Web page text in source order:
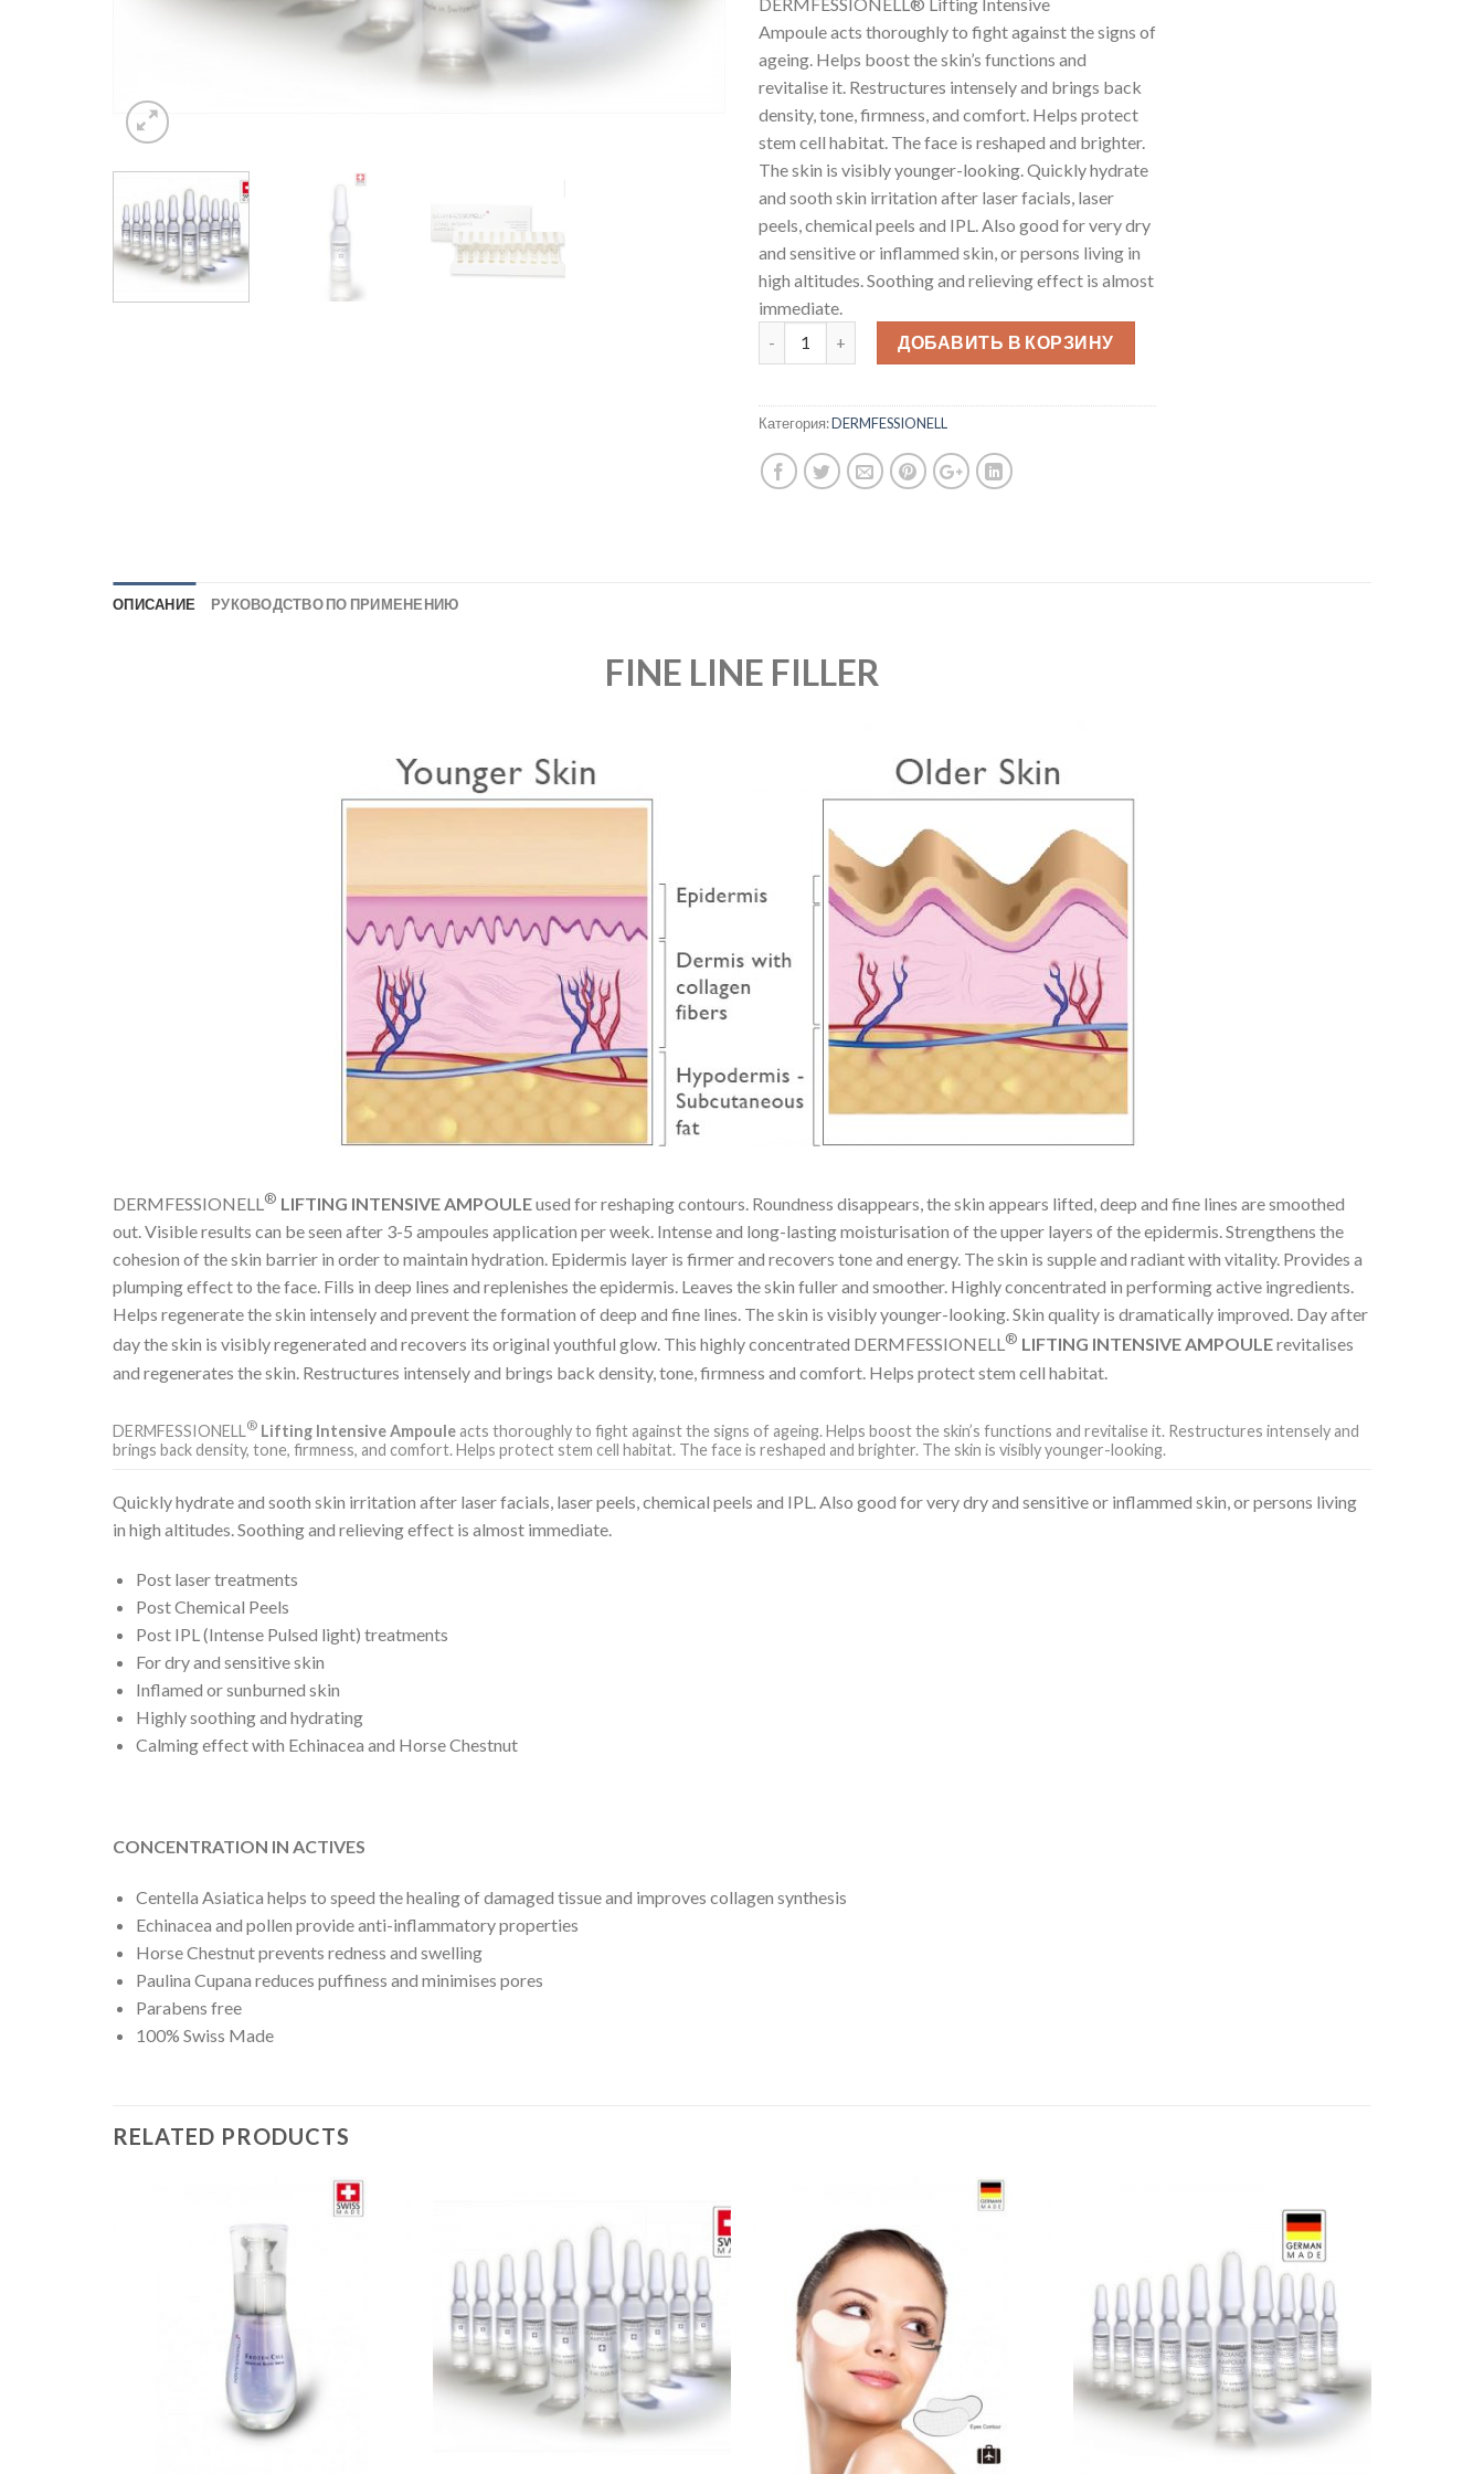
Ampoule acts thoroughly to fight against the signs of
ageing. Helps boost the skin’s functions and
revitalise it. Restructures intensely and brings back
density, tone, firmness, and comfort. Helps protect
stem cell habitat. The face is reshaped and brighter.
The skin is visibly younger-looking. Quickly hydrate
and sooth skin irritation after laser facials, laser
peels, chemical peels and IPL. Also good for very dry
and sensitive or inflammed skin, or persons living in
high altitudes. Soothing and relieving effect is almost
immediate.
ДОБАВИТЬ В КОРЗИНУ
Категория:DERMFESSIONELL
ОПИСАНИЕ РУКОВОДСТВО ПО ПРИМЕНЕНИЮ
FINE LINE FILLER
DERMFESSIONELL® LIFTING INTENSIVE AMPOULEused for reshaping contours. Roundness disappears, the skin appears lifted, deep and fine lines are smoothed
out. Visible results can be seen after 3-5 ampoules application per week. Intense and long-lasting moisturisation of the upper layers of the epidermis. Strengthens the
cohesion of the skin barrier in order to maintain hydration. Epidermis layer is firmer and recovers tone and energy. The skin is supple and radiant with vitality. Provides a
plumping effect to the face. Fills in deep lines and replenishes the epidermis. Leaves the skin fuller and smoother. Highly concentrated in performing active ingredients.
Helps regenerate the skin intensely and prevent the formation of deep and fine lines. The skin is visibly younger-looking. Skin quality is dramatically improved. Day after
day the skin is visibly regenerated and recovers its original youthful glow. This highly concentrated DERMFESSIONELL® LIFTING INTENSIVE AMPOULErevitalises
and regenerates the skin. Restructures intensely and brings back density, tone, firmness and comfort. Helps protect stem cell habitat.
DERMFESSIONELL ® Lifting Intensive Ampoule acts thoroughly to fight against the signs of ageing. Helps boost the skin’s functions and revitalise it. Restructures intensely and
brings back density, tone, firmness, and comfort. Helps protect stem cell habitat. The face is reshaped and brighter. The skin is visibly younger-looking.
Quickly hydrate and sooth skin irritation after laser facials, laser peels, chemical peels and IPL. Also good for very dry and sensitive or inflammed skin, or persons living
in high altitudes. Soothing and relieving effect is almost immediate.
Post laser treatments
Post Chemical Peels
Post IPL (Intense Pulsed light) treatments
For dry and sensitive skin
Inflamed or sunburned skin
Highly soothing and hydrating
Calming effect with Echinacea and Horse Chestnut
CONCENTRATION IN ACTIVES
Centella Asiatica helps to speed the healing of damaged tissue and improves collagen synthesis
Echinacea and pollen provide anti-inflammatory properties
Horse Chestnut prevents redness and swelling
Paulina Cupana reduces puffiness and minimises pores
Parabens free
100% Swiss Made
RELATED PRODUCTS
Wishlist
Add to
Wishlist